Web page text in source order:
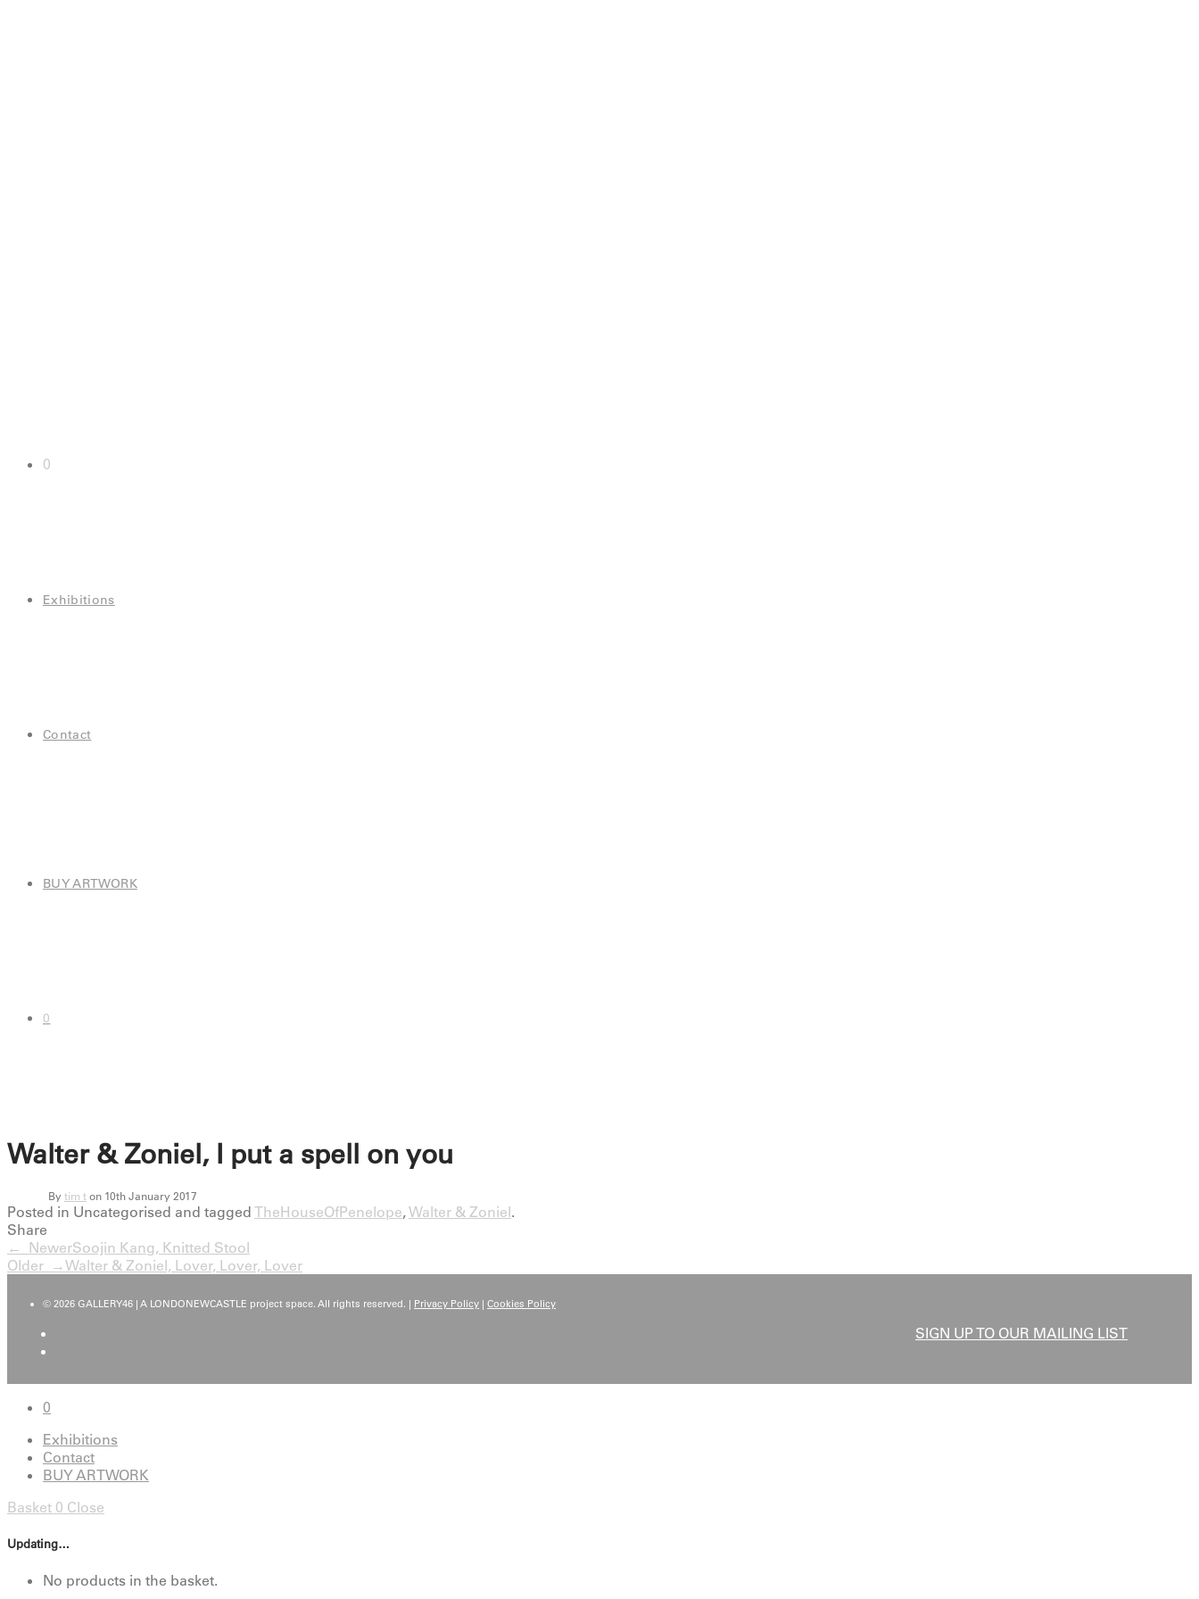
0
Exhibitions
Contact
BUY ARTWORK
0
Walter & Zoniel, I put a spell on you
Bytim ton 10th January 2017
Posted in Uncategorised and tagged TheHouseOfPenelope,Walter & Zoniel.
Share
← NewerSoojin Kang, Knitted Stool
Older →Walter & Zoniel, Lover, Lover, Lover
© 2026 GALLERY46 | A LONDONEWCASTLE project space. All rights reserved. | Privacy Policy | Cookies Policy
SIGN UP TO OUR MAILING LIST
0
Exhibitions
Contact
BUY ARTWORK
Basket 0 Close
Updating…
No products in the basket.